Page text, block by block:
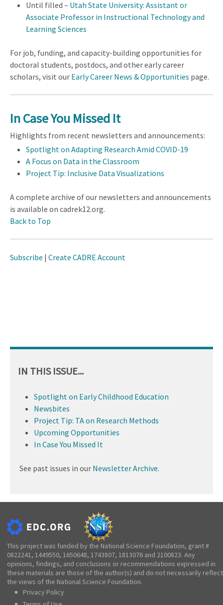
Until filled – Utah State University: Assistant or
Associate Professor in Instructional Technology and
Learning Sciences
For job, funding, and capacity-building opportunities for
doctoral students, postdocs, and other early career
scholars, visit our Early Career News & Opportunities page.
In Case You Missed It
Highlights from recent newsletters and announcements:
Spotlight on Adapting Research Amid COVID-19
A Focus on Data in the Classroom
Project Tip: Inclusive Data Visualizations
A complete archive of our newsletters and announcements
is available on cadrek12.org.
Back to Top
Subscribe | Create CADRE Account
IN THIS ISSUE...
Spotlight on Early Childhood Education
Newsbites
Project Tip: TA on Research Methods
Upcoming Opportunities
In Case You Missed It
See past issues in our Newsletter Archive.
This project was funded by the National Science Foundation, grant #
0822241, 1449550, 1650648, 1743807, 1813076 and 2100823. Any
opinions, findings, and conclusions or recommendations expressed in
these materials are those of the author(s) and do not necessarily reflect
the views of the National Science Foundation.
Privacy Policy